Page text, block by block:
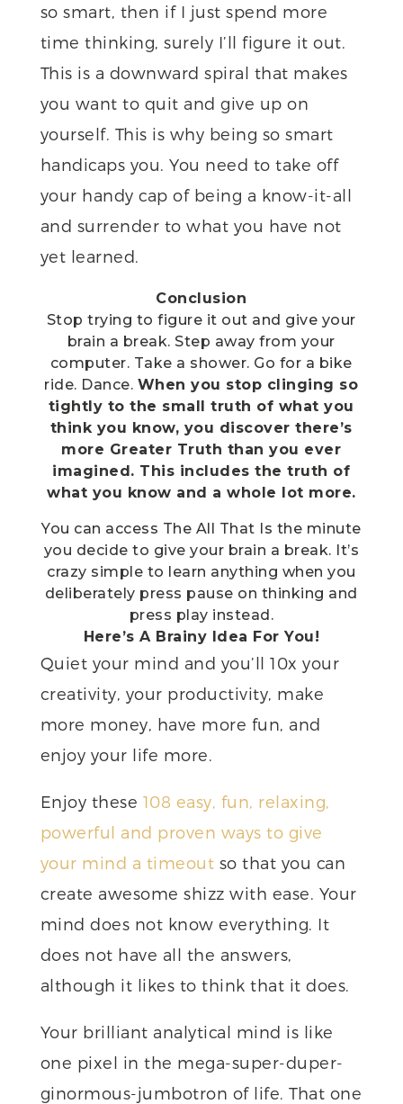
so smart, then if I just spend more
time thinking, surely I’ll figure it out.
This is a downward spiral that makes
you want to quit and give up on
yourself. This is why being so smart
handicaps you. You need to take off
your handy cap of being a know-it-all
and surrender to what you have not
yet learned.
Conclusion
Stop trying to figure it out and give your
brain a break. Step away from your
computer. Take a shower. Go for a bike
ride. Dance. When you stop clinging so
tightly to the small truth of what you
think you know, you discover there’s
more Greater Truth than you ever
imagined. This includes the truth of
what you know and a whole lot more.
You can access The All That Is the minute
you decide to give your brain a break. It’s
crazy simple to learn anything when you
deliberately press pause on thinking and
press play instead.
Here’s A Brainy Idea For You!
Quiet your mind and you’ll 10x your
creativity, your productivity, make
more money, have more fun, and
enjoy your life more.
Enjoy these 108 easy, fun, relaxing,
powerful and proven ways to give
your mind a timeout so that you can
create awesome shizz with ease. Your
mind does not know everything. It
does not have all the answers,
although it likes to think that it does.
Your brilliant analytical mind is like
one pixel in the mega-super-duper-
ginormous-jumbotron of life. That one